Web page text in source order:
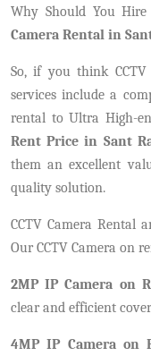
Why Should You
Camera Rental in
So, if you think CCTV
services include a
rental to Ultra High-
Rent Price in Sant
them an excellent
quality solution.
CCTV Camera Rental
Our CCTV Camera on
2MP IP Camera on
clear and efficient
4MP IP Camera on